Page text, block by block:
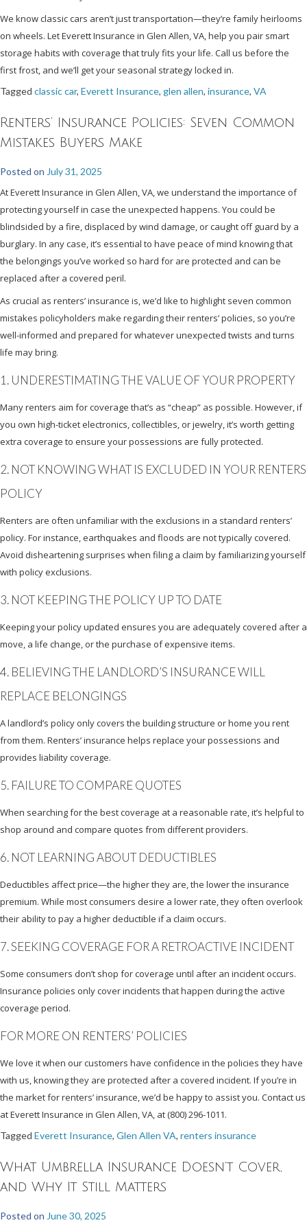
We know classic cars aren’t just transportation—they’re family heirlooms
on wheels. Let Everett Insurance in Glen Allen, VA, help you pair smart
storage habits with coverage that truly fits your life. Call us before the
first frost, and we’ll get your seasonal strategy locked in.
Tagged classic car, Everett Insurance, glen allen, insurance, VA
Renters’ Insurance Policies: Seven Common
Mistakes Buyers Make
Posted on July 31, 2025
At Everett Insurance in Glen Allen, VA, we understand the importance of
protecting yourself in case the unexpected happens. You could be
blindsided by a fire, displaced by wind damage, or caught off guard by a
burglary. In any case, it’s essential to have peace of mind knowing that
the belongings you’ve worked so hard for are protected and can be
replaced after a covered peril.
As crucial as renters’ insurance is, we’d like to highlight seven common
mistakes policyholders make regarding their renters’ policies, so you’re
well-informed and prepared for whatever unexpected twists and turns
life may bring.
1. UNDERESTIMATING THE VALUE OF YOUR PROPERTY
Many renters aim for coverage that’s as “cheap” as possible. However, if
you own high-ticket electronics, collectibles, or jewelry, it’s worth getting
extra coverage to ensure your possessions are fully protected.
2. NOT KNOWING WHAT IS EXCLUDED IN YOUR RENTERS
POLICY
Renters are often unfamiliar with the exclusions in a standard renters’
policy. For instance, earthquakes and floods are not typically covered.
Avoid disheartening surprises when filing a claim by familiarizing yourself
with policy exclusions.
3. NOT KEEPING THE POLICY UP TO DATE
Keeping your policy updated ensures you are adequately covered after a
move, a life change, or the purchase of expensive items.
4. BELIEVING THE LANDLORD’S INSURANCE WILL
REPLACE BELONGINGS
A landlord’s policy only covers the building structure or home you rent
from them. Renters’ insurance helps replace your possessions and
provides liability coverage.
5. FAILURE TO COMPARE QUOTES
When searching for the best coverage at a reasonable rate, it’s helpful to
shop around and compare quotes from different providers.
6. NOT LEARNING ABOUT DEDUCTIBLES
Deductibles affect price—the higher they are, the lower the insurance
premium. While most consumers desire a lower rate, they often overlook
their ability to pay a higher deductible if a claim occurs.
7. SEEKING COVERAGE FOR A RETROACTIVE INCIDENT
Some consumers don’t shop for coverage until after an incident occurs.
Insurance policies only cover incidents that happen during the active
coverage period.
FOR MORE ON RENTERS’ POLICIES
We love it when our customers have confidence in the policies they have
with us, knowing they are protected after a covered incident. If you’re in
the market for renters’ insurance, we’d be happy to assist you. Contact us
at Everett Insurance in Glen Allen, VA, at (800) 296-1011.
Tagged Everett Insurance, Glen Allen VA, renters insurance
What Umbrella Insurance Doesn’t Cover,
and Why It Still Matters
Posted on June 30, 2025